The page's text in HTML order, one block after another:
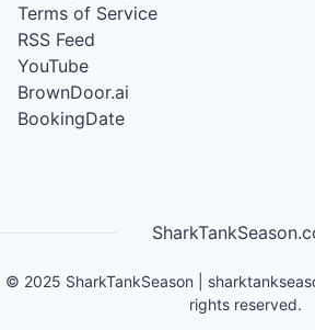
Terms of Service
RSS Feed
YouTube
BrownDoor.ai
BookingDate
© 2025 SharkTankSeason
rights reserved.